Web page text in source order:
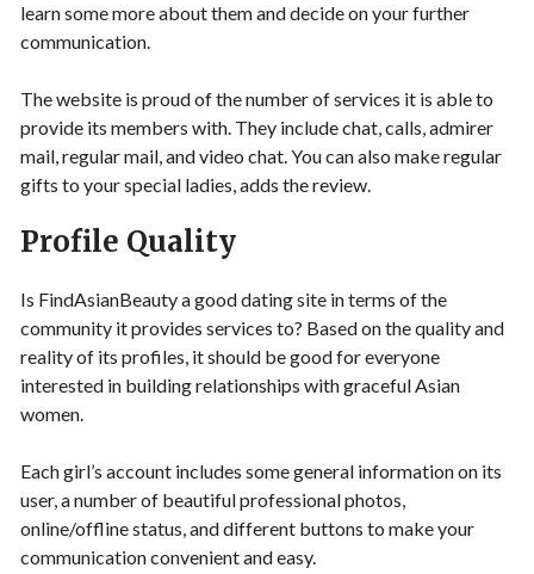
learn some more about them and decide on your further
communication.
The website is proud of the number of services it is able to
provide its members with. They include chat, calls, admirer
mail, regular mail, and video chat. You can also make regular
gifts to your special ladies, adds the review.
Profile Quality
Is FindAsianBeauty a good dating site in terms of the
community it provides services to? Based on the quality and
reality of its profiles, it should be good for everyone
interested in building relationships with graceful Asian
women.
Each girl’s account includes some general information on its
user, a number of beautiful professional photos,
online/offline status, and different buttons to make your
communication convenient and easy.